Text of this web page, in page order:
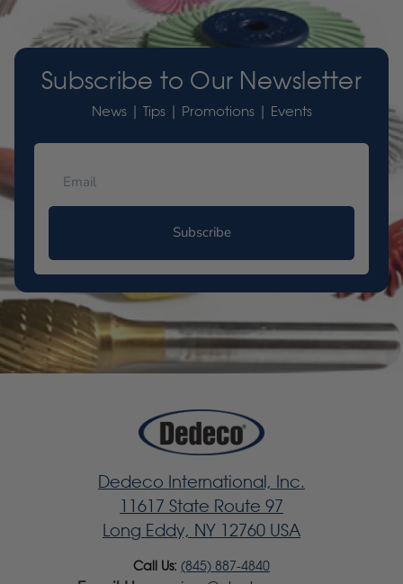
Subscribe to Our Newsletter
News | Tips | Promotions | Events
Subscribe
Dedeco International, Inc.
11617 State Route 97
Long Eddy, NY 12760 USA
Call Us: (845) 887-4840